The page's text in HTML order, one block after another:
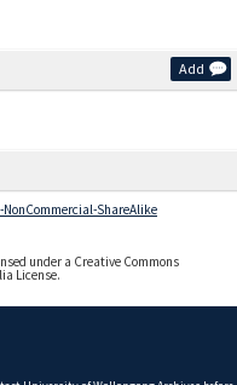
Add
ShareAlike
under a Creative Commons
License.